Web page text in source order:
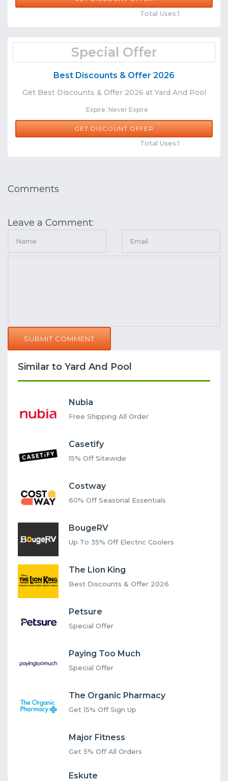
Total Uses:1
Special Offer
Best Discounts & Offer 2026
Get Best Discounts & Offer 2026 at Yard And Pool
Expire: Never Expire
Share
GET DISCOUNT OFFER
Total Uses:1
Comments
Leave a Comment:
SUBMIT COMMENT
Similar to Yard And Pool
Nubia
Free Shipping All Order
Casetify
15% Off Sitewide
Costway
60% Off Seasonal Essentials
BougeRV
Up To 35% Off Electric Coolers
The Lion King
Best Discounts & Offer 2026
Petsure
Special Offer
Paying Too Much
Special Offer
The Organic Pharmacy
Get 15% Off Sign Up
Major Fitness
Get 5% Off All Orders
Eskute